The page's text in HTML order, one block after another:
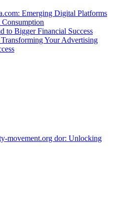
Emerging Digital Platforms
to Bigger Financial Success
Your Advertising
movement.org dor: Unlocking